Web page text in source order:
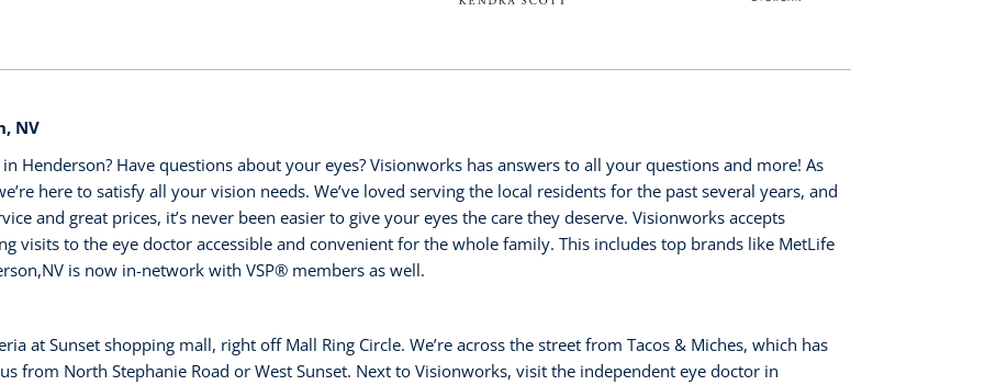
NV
Henderson? Have questions about your eyes? Visionworks has answers to all your questions and more! As
here to satisfy all your vision needs. We’ve loved serving the local residents for the past several years, and
and great prices, it’s never been easier to give your eyes the care they deserve. Visionworks accepts
visits to the eye doctor accessible and convenient for the whole family. This includes top brands like MetLife
is now in-network with VSP®️ members as well.
at Sunset shopping mall, right off Mall Ring Circle. We’re across the street from Tacos & Miches, which has
from North Stephanie Road or West Sunset. Next to Visionworks, visit the independent eye doctor in